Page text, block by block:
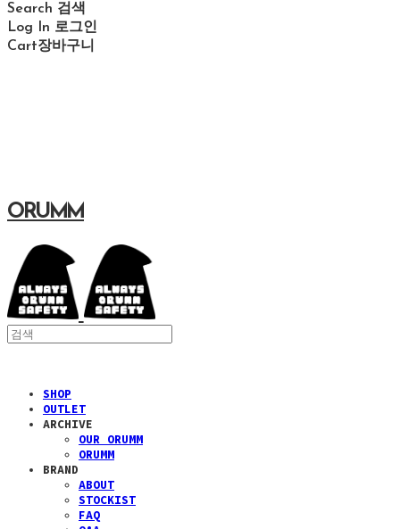
Search 검색
Log In 로그인
Cart장바구니
ORUMM
SHOP
OUTLET
ARCHIVE
OUR ORUMM
ORUMM
BRAND
ABOUT
STOCKIST
FAQ